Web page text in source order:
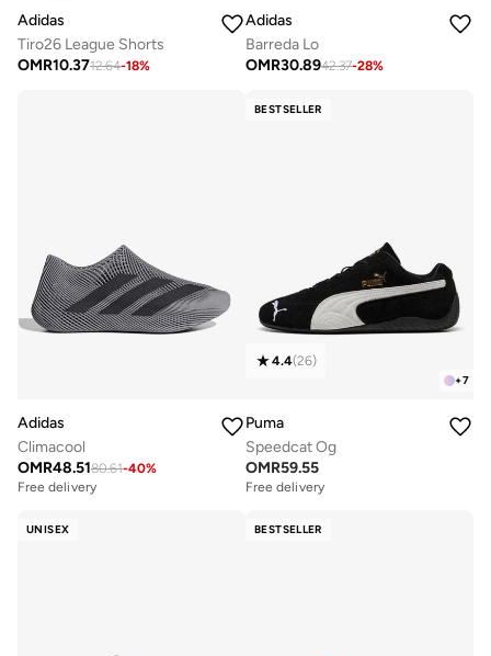
Adidas
Tiro26 League Shorts
OMR10.3712.64-18%
Adidas
Barreda Lo
OMR30.8942.37-28%
Adidas
Climacool
OMR48.5180.61-40%
Free delivery
BESTSELLER
+7
4.4(26)
Puma
Speedcat Og
OMR59.55
Free delivery
UNISEX BESTSELLER